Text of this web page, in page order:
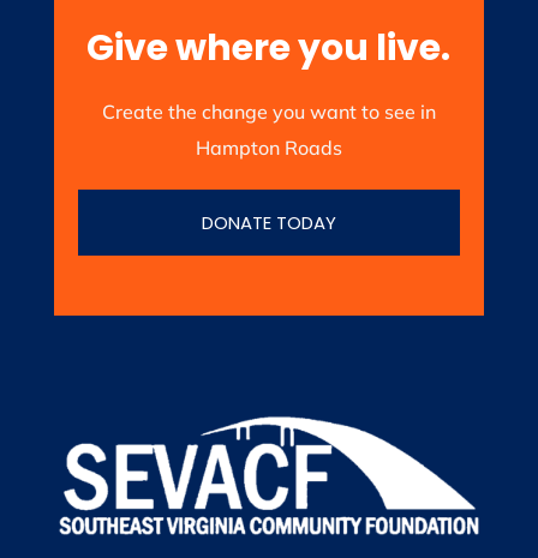
Give where you live.
Create the change you want to see in
Hampton Roads
DONATE TODAY